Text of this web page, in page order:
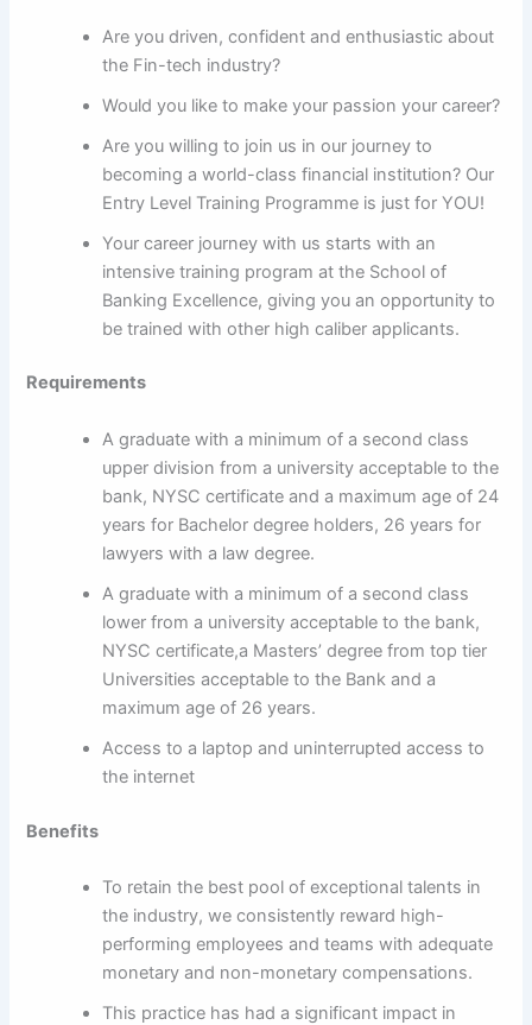
Are you driven, confident and enthusiastic about
the Fin-tech industry?
Would you like to make your passion your career?
Are you willing to join us in our journey to
becoming a world-class financial institution? Our
Entry Level Training Programme is just for YOU!
Your career journey with us starts with an
intensive training program at the School of
Banking Excellence, giving you an opportunity to
be trained with other high caliber applicants.
Requirements
A graduate with a minimum of a second class
upper division from a university acceptable to the
bank, NYSC certificate and a maximum age of 24
years for Bachelor degree holders, 26 years for
lawyers with a law degree.
A graduate with a minimum of a second class
lower from a university acceptable to the bank,
NYSC certificate,a Masters’ degree from top tier
Universities acceptable to the Bank and a
maximum age of 26 years.
Access to a laptop and uninterrupted access to
the internet
Benefits
To retain the best pool of exceptional talents in
the industry, we consistently reward high-
performing employees and teams with adequate
monetary and non-monetary compensations.
This practice has had a significant impact in